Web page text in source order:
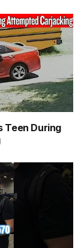
Teen During